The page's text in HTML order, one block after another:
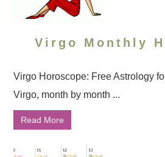
Virgo Monthly
Virgo Horoscope: Free Astrology
Virgo, month by month ...
Read More